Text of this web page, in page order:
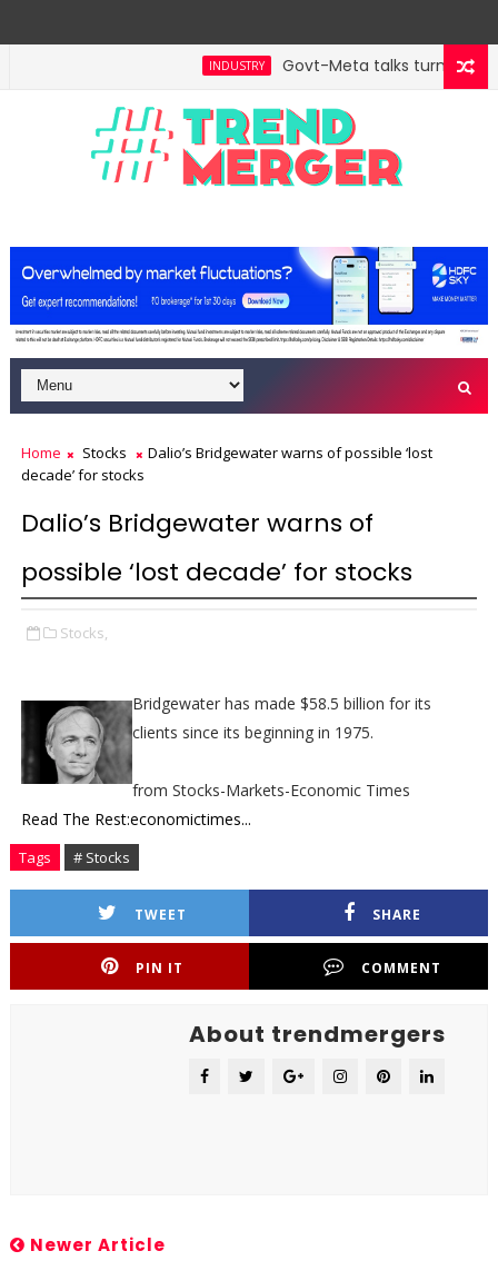
INDUSTRY
Govt-Meta talks turn
hit $5 trillion in FY29: FM Sitharaman
Home Stocks
Dalio’s Bridgewater warns of possible ‘lost
decade’ for stocks
Dalio’s Bridgewater warns of
possible ‘lost decade’ for stocks
Stocks,
Bridgewater has made $58.5 billion for its
clients since its beginning in 1975.
from Stocks-Markets-Economic Times
Read The Rest:economictimes...
Tags # Stocks
TWEET SHARE
PIN IT COMMENT
About trendmergers
Newer Article